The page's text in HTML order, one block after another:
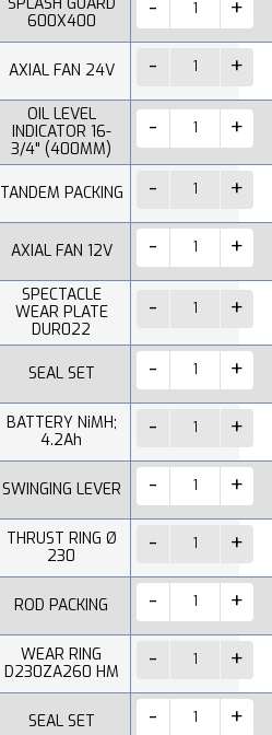
600X400
AXIAL FAN 24V
OIL LEVEL
INDICATOR 16-
3/4" (400MM)
TANDEM PACKING
AXIAL FAN 12V
SPECTACLE
WEAR PLATE
DUR022
SEAL SET
BATTERY NiMH;
4.2Ah
SWINGING LEVER
THRUST RING Ø
230
ROD PACKING
WEAR RING
D230ZA260 HM
SEAL SET